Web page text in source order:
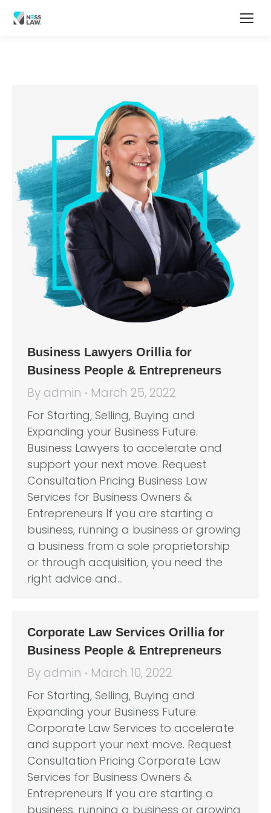
Business Lawyers Orillia for
Business People & Entrepreneurs
By admin March 25, 2022
For Starting, Selling, Buying and
Expanding your Business Future.
Business Lawyers to accelerate and
support your next move. Request
Consultation Pricing Business Law
Services for Business Owners &
Entrepreneurs If you are starting a
business, running a business or growing
a business from a sole proprietorship
or through acquisition, you need the
right advice and…
Corporate Law Services Orillia for
Business People & Entrepreneurs
By admin March 10, 2022
For Starting, Selling, Buying and
Expanding your Business Future.
Corporate Law Services to accelerate
and support your next move. Request
Consultation Pricing Corporate Law
Services for Business Owners &
Entrepreneurs If you are starting a
business, running a business or growing